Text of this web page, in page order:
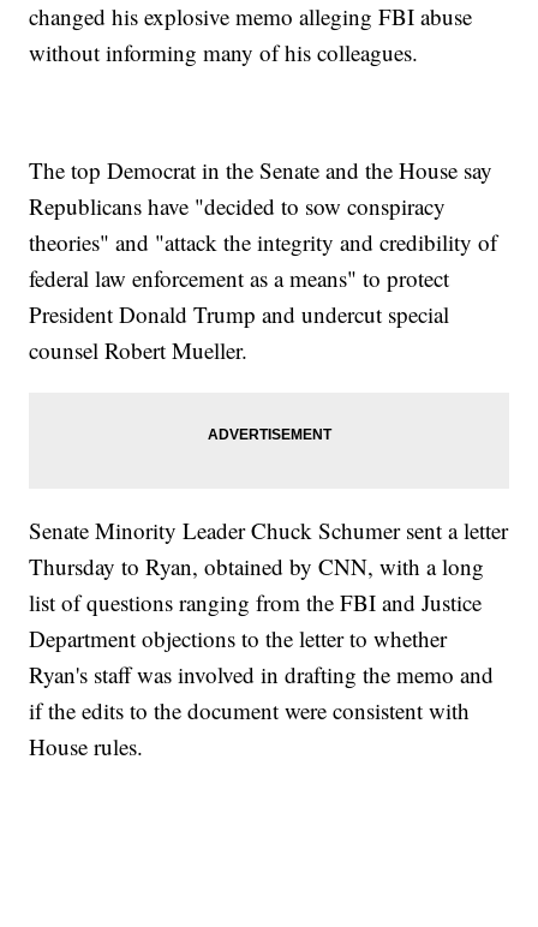
changed his explosive memo alleging FBI abuse
without informing many of his colleagues.
The top Democrat in the Senate and the House say
Republicans have "decided to sow conspiracy
theories" and "attack the integrity and credibility of
federal law enforcement as a means" to protect
President Donald Trump and undercut special
counsel Robert Mueller.
Senate Minority Leader Chuck Schumer sent a letter
Thursday to Ryan, obtained by CNN, with a long
list of questions ranging from the FBI and Justice
Department objections to the letter to whether
Ryan's staff was involved in drafting the memo and
if the edits to the document were consistent with
House rules.